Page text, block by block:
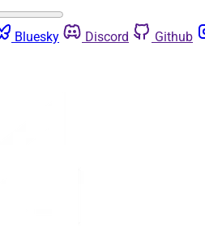
Bluesky Discord Github